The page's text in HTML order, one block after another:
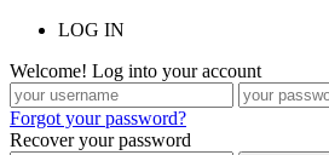
LOG IN
Welcome! Log into your account
Forgot your password?
Recover your password